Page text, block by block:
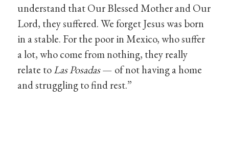
understand that Our Blessed Mother and Our
Lord, they suffered. We forget Jesus was born
in a stable. For the poor in Mexico, who suffer
a lot, who come from nothing, they really
relate toLas Posadas— of not having a home
and struggling to find rest.”